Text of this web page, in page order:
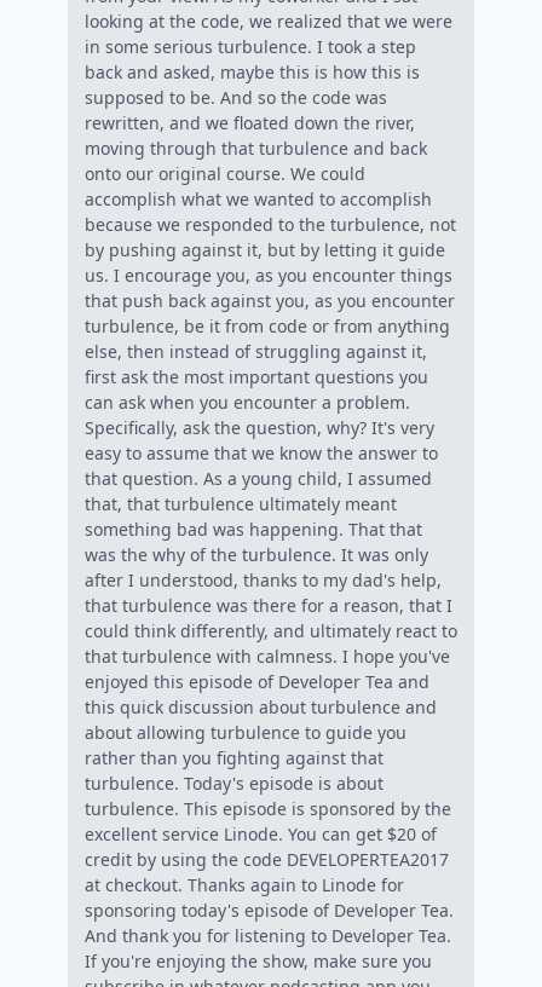
looking at the code, we realized that we were
in some serious turbulence. I took a step
back and asked, maybe this is how this is
supposed to be. And so the code was
rewritten, and we floated down the river,
moving through that turbulence and back
onto our original course. We could
accomplish what we wanted to accomplish
because we responded to the turbulence, not
by pushing against it, but by letting it guide
us. I encourage you, as you encounter things
that push back against you, as you encounter
turbulence, be it from code or from anything
else, then instead of struggling against it,
first ask the most important questions you
can ask when you encounter a problem.
Specifically, ask the question, why? It's very
easy to assume that we know the answer to
that question. As a young child, I assumed
that, that turbulence ultimately meant
something bad was happening. That that
was the why of the turbulence. It was only
after I understood, thanks to my dad's help,
that turbulence was there for a reason, that I
could think differently, and ultimately react to
that turbulence with calmness. I hope you've
enjoyed this episode of Developer Tea and
this quick discussion about turbulence and
about allowing turbulence to guide you
rather than you fighting against that
turbulence. Today's episode is about
turbulence. This episode is sponsored by the
excellent service Linode. You can get $20 of
credit by using the code DEVELOPERTEA2017
at checkout. Thanks again to Linode for
sponsoring today's episode of Developer Tea.
And thank you for listening to Developer Tea.
If you're enjoying the show, make sure you